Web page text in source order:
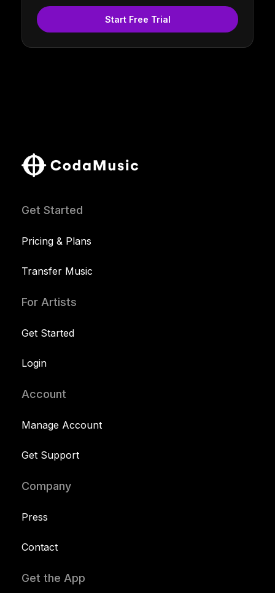
Start Free Trial
Get Started
Pricing & Plans
Transfer Music
For Artists
Get Started
Login
Account
Manage Account
Get Support
Company
Press
Contact
Get the App